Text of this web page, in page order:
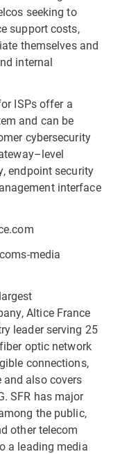
seeking to
support costs,
themselves and
internal
ISPs offer a
and can be
cybersecurity
endpoint security
interface
media
Altice France
leader serving 25
optic network
connections,
and also covers
SFR has major
the public,
other telecom
a leading media